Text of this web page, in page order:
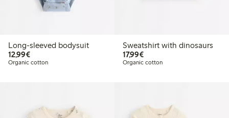
Long-sleeved bodysuit
12,99€€12.99
Organic cotton
Sweatshirt with dinosaurs
17,99€€17.99
Organic cotton